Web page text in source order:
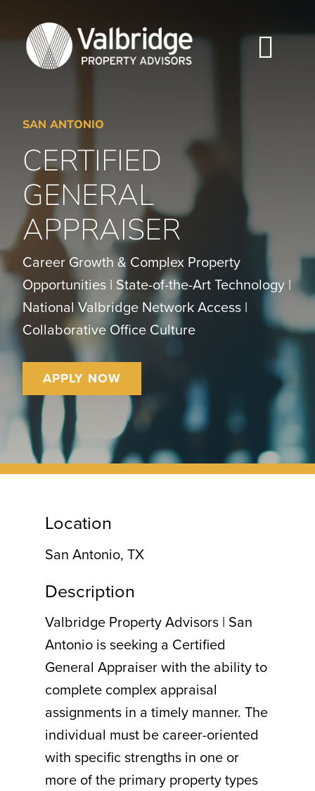
content
SERVICES
LOCATIONS
INSIGHTS
CONTACT
SAN ANTONIO
CERTIFIED
GENERAL
APPRAISER
Career Growth & Complex Property
Opportunities | State-of-the-Art Technology |
National Valbridge Network Access |
Collaborative Office Culture
APPLY NOW
Location
San Antonio, TX
Description
Valbridge Property Advisors | San
Antonio is seeking a Certified
General Appraiser with the ability to
complete complex appraisal
assignments in a timely manner. The
individual must be career-oriented
with specific strengths in one or
more of the primary property types